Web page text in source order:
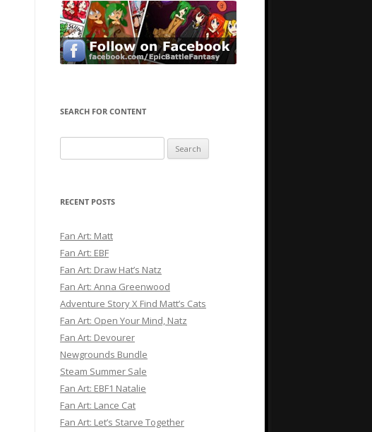
SEARCH FOR CONTENT
for:
RECENT POSTS
Fan Art: Matt
Fan Art: EBF
Fan Art: Draw Hat’s Natz
Fan Art: Anna Greenwood
Adventure Story X Find Matt’s Cats
Fan Art: Open Your Mind, Natz
Fan Art: Devourer
Newgrounds Bundle
Steam Summer Sale
Fan Art: EBF1 Natalie
Fan Art: Lance Cat
Fan Art: Let’s Starve Together